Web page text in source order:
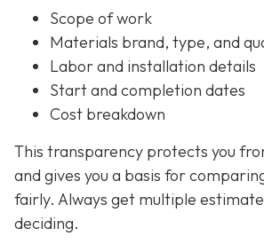
Scope of work
Materials brand, type, and
Labor and installation details
Start and completion dates
Cost breakdown
This transparency protects you
and gives you a basis for
fairly. Always get multiple
deciding.